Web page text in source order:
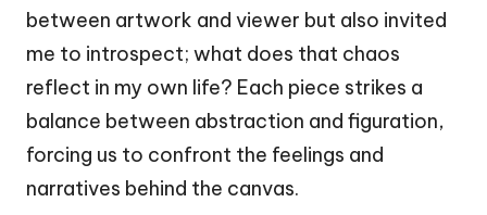
between artwork and viewer but also invited
me to introspect; what does that chaos
reflect in my own life? Each piece strikes a
balance between abstraction and figuration,
forcing us to confront the feelings and
narratives behind the canvas.